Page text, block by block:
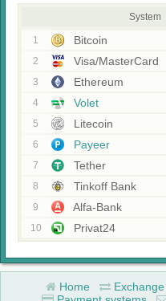
System
1 Bitcoin
2 Visa/MasterCard
3 Ethereum
4 Volet
5 Litecoin
6 Payeer
7 Tether
8 Tinkoff Bank
9 Alfa-Bank
10 Privat24
Home Exchange